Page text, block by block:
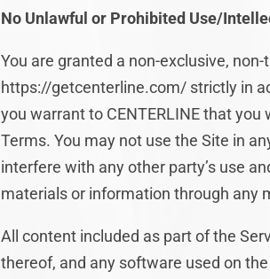
No Unlawful or Prohibited Use/
You are granted a non-exclusive,
https://getcenterline.com/ strictly in
you warrant to CENTERLINE that
Terms. You may not use the Site in
interfere with any other party’s use
materials or information through any
All content included as part of the
thereof, and any software used on